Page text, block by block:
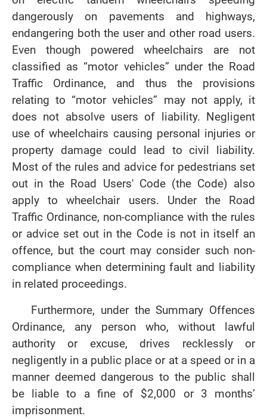
dangerously on pavements and highways,
endangering both the user and other road users.
Even though powered wheelchairs are not
classified as “motor vehicles” under the Road
Traffic Ordinance, and thus the provisions
relating to “motor vehicles” may not apply, it
does not absolve users of liability. Negligent
use of wheelchairs causing personal injuries or
property damage could lead to civil liability.
Most of the rules and advice for pedestrians set
out in the Road Users' Code (the Code) also
apply to wheelchair users. Under the Road
Traffic Ordinance, non-compliance with the rules
or advice set out in the Code is not in itself an
offence, but the court may consider such non-
compliance when determining fault and liability
in related proceedings.
Furthermore, under the Summary Offences
Ordinance, any person who, without lawful
authority or excuse, drives recklessly or
negligently in a public place or at a speed or in a
manner deemed dangerous to the public shall
be liable to a fine of $2,000 or 3 months’
imprisonment.